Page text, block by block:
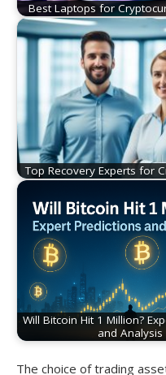
Best Laptops for
Top Recovery Experts for
Will Bitcoin Hit 1 Million?
and Analysis
The choice of trading